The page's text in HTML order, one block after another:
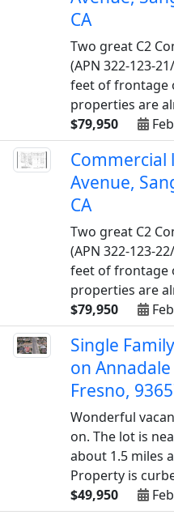
CA
Two great C2
(APN 322-123-
feet of frontage
properties are
$79,950
Commercial
Avenue,
CA
Two great C2
(APN 322-123-
feet of frontage
properties are
$79,950
Single
on
Fresno,
Wonderful
on. The lot is
about 1.5 miles
Property is
$49,950